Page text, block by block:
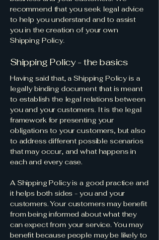
recommend that you seek legal advice
to help you understand and to assist
you in the creation of your own
Shipping Policy.
Shipping Policy - the basics
Having said that, a Shipping Policy is a
legally binding document that is meant
to establish the legal relations between
you and your customers. It is the legal
framework for presenting your
obligations to your customers, but also
to address different possible scenarios
that may occur, and what happens in
each and every case.
A Shipping Policy is a good practice and
it helps both sides - you and your
customers. Your customers may benefit
from being informed about what they
can expect from your service. You may
benefit because people may be likely to